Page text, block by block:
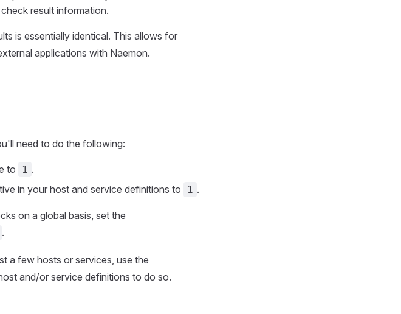
result information.
is essentially identical. This allows for
applications with Naemon.
need to do the following:
to 1 .
in your host and service definitions to 1 .
on a global basis, set the
.
a few hosts or services, use the
and/or service definitions to do so.